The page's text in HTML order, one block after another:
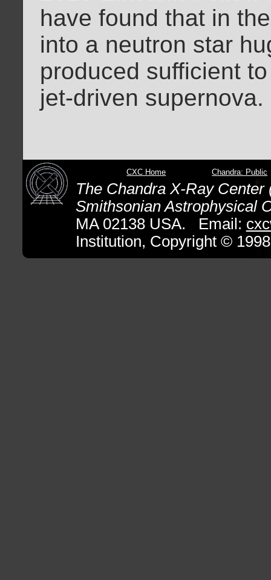
have found that in
into a neutron star
produced sufficient
jet-driven
CXC Home Chandra: Public
The Chandra X-Ray
Smithsonian Astrophysical
MA 02138 USA. Email:
Institution, Copyright ©